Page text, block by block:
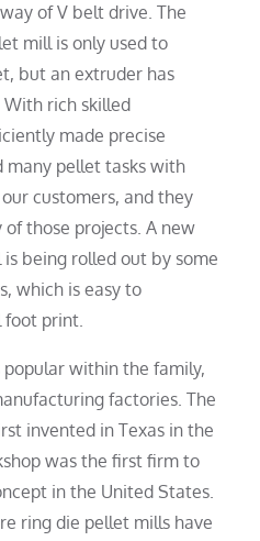
of V belt drive. The
mill is only used to
but an extruder has
rich skilled
made precise
many pellet tasks with
customers, and they
those projects. A new
being rolled out by some
which is easy to
foot print.
within the family,
factories. The
invented in Texas in the
was the first firm to
in the United States.
ring die pellet mills have